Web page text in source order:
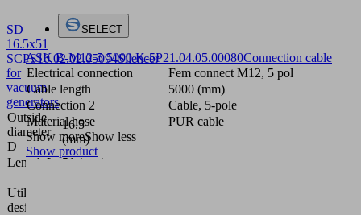
SD
16.5x51
SCPS10.02.02.05094Silencer
for
vacuum
generators
Outside
diameter
D
16.5
(mm)
Length L
51 (mm)
Utilization
design
SELECT
ASK B-M12-5 5000 K-5P21.04.05.00080Connection cable
Electrical connection
Fem connect M12, 5 pol
Cable length
5000 (mm)
Connection 2
Cable, 5-pole
Material hose
PUR cable
Show moreShow less
Show product